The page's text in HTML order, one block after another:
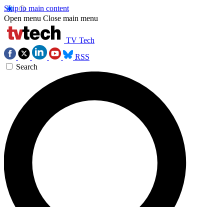
Skip to main content
Open menu Close main menu
TV Tech
RSS
Search